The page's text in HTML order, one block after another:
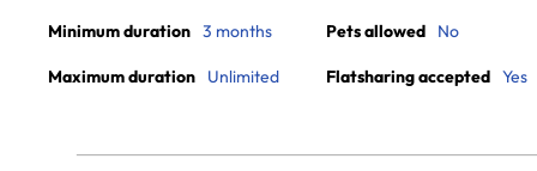
Minimum duration 3 months
Maximum duration Unlimited
Pets allowed No
Flatsharing accepted Yes